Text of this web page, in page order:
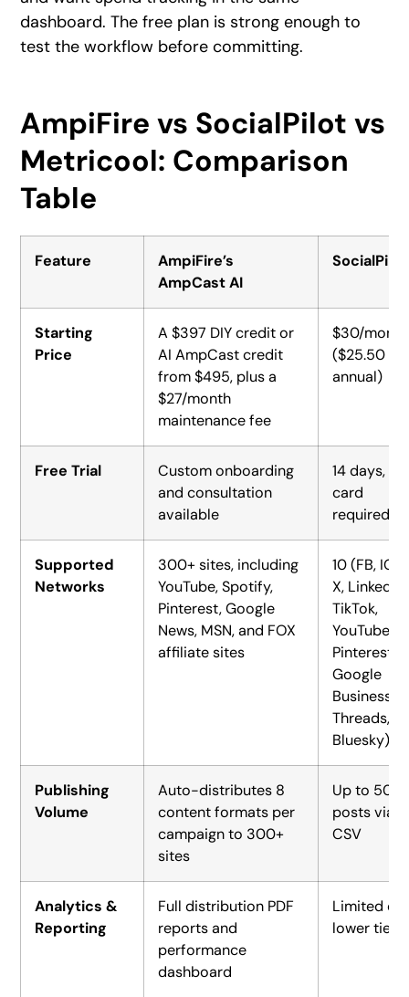
dashboard. The free plan is strong enough to
test the workflow before committing.
AmpiFire vs SocialPilot vs
Metricool: Comparison
Table
Feature
AmpiFire’s
AmpCast AI
SocialPilot
Starting
Price
A $397 DIY credit or
AI AmpCast credit
from $495, plus a
$27/month
maintenance fee
$30/month
($25.50
annual)
Free Trial
Custom onboarding
and consultation
available
14 days, no
card
required
Supported
Networks
300+ sites, including
YouTube, Spotify,
Pinterest, Google
News, MSN, and FOX
affiliate sites
10 (FB, IG,
X, LinkedIn,
TikTok,
YouTube,
Pinterest,
Google
Business,
Threads,
Bluesky)
Publishing
Volume
Auto-distributes 8
content formats per
campaign to 300+
sites
Up to 500
posts via
CSV
Analytics &
Reporting
Full distribution PDF
reports and
performance
dashboard
Limited on
lower tiers